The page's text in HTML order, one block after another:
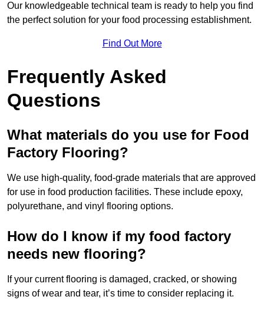
Our knowledgeable technical team is ready to help you find
the perfect solution for your food processing establishment.
Find Out More
Frequently Asked
Questions
What materials do you use for Food
Factory Flooring?
We use high-quality, food-grade materials that are approved
for use in food production facilities. These include epoxy,
polyurethane, and vinyl flooring options.
How do I know if my food factory
needs new flooring?
If your current flooring is damaged, cracked, or showing
signs of wear and tear, it’s time to consider replacing it.